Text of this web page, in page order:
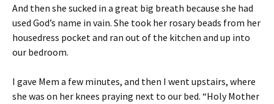
And then she sucked in a great big breath because she had
used God’s name in vain. She took her rosary beads from her
housedress pocket and ran out of the kitchen and up into
our bedroom.
I gave Mem a few minutes, and then I went upstairs, where
she was on her knees praying next to our bed. “Holy Mother